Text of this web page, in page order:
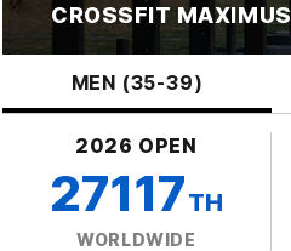
CROSSFIT MAXIMUS
MEN (35-39)
2026 OPEN
27117TH
WORLDWIDE